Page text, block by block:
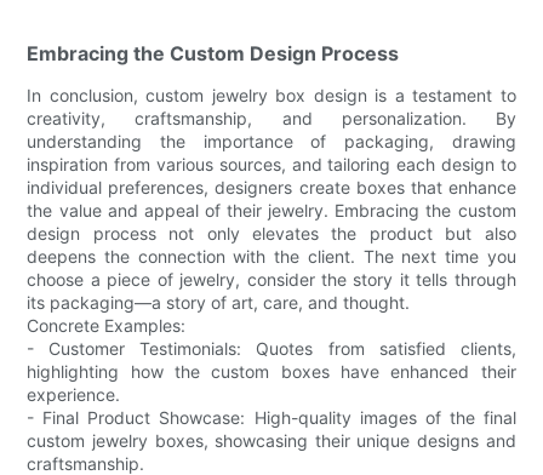
Embracing the Custom Design Process
In conclusion, custom jewelry box design is a testament to
creativity, craftsmanship, and personalization. By
understanding the importance of packaging, drawing
inspiration from various sources, and tailoring each design to
individual preferences, designers create boxes that enhance
the value and appeal of their jewelry. Embracing the custom
design process not only elevates the product but also
deepens the connection with the client. The next time you
choose a piece of jewelry, consider the story it tells through
its packaging—a story of art, care, and thought.
Concrete Examples:
- Customer Testimonials: Quotes from satisfied clients,
highlighting how the custom boxes have enhanced their
experience.
- Final Product Showcase: High-quality images of the final
custom jewelry boxes, showcasing their unique designs and
craftsmanship.